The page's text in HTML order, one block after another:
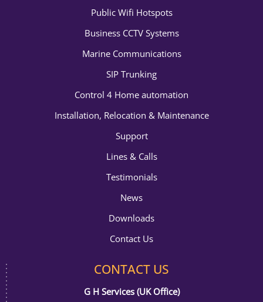
Public Wifi Hotspots
Business CCTV Systems
Marine Communications
SIP Trunking
Control 4 Home automation
Installation, Relocation & Maintenance
Support
Lines & Calls
Testimonials
News
Downloads
Contact Us
CONTACT US
G H Services (UK Office)